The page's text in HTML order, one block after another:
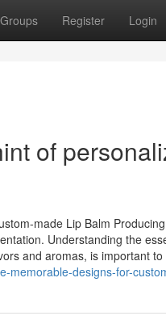
Groups Register Login
of
made Lip Balm
Understanding the
and aromas, is important
memorable-designs-for-